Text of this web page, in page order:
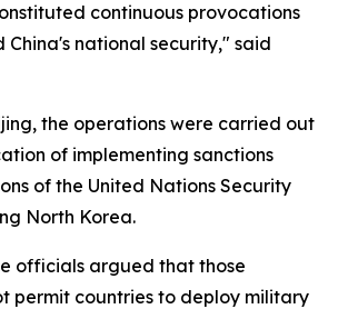
continuous provocations
national security," said
the operations were carried out
of implementing sanctions
of the United Nations Security
North Korea.
officials argued that those
permit countries to deploy military